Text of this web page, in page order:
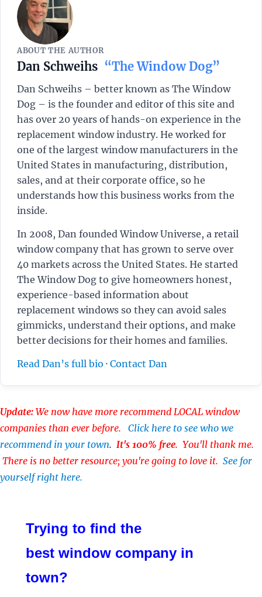
ABOUT THE AUTHOR
Dan Schweihs “The Window Dog”
Dan Schweihs – better known as The Window
Dog – is the founder and editor of this site and
has over 20 years of hands-on experience in the
replacement window industry. He worked for
one of the largest window manufacturers in the
United States in manufacturing, distribution,
sales, and at their corporate office, so he
understands how this business works from the
inside.
In 2008, Dan founded Window Universe, a retail
window company that has grown to serve over
40 markets across the United States. He started
The Window Dog to give homeowners honest,
experience-based information about
replacement windows so they can avoid sales
gimmicks, understand their options, and make
better decisions for their homes and families.
Read Dan’s full bio · Contact Dan
Update: We now have more recommend LOCAL window
companies than ever before. Click here to see who we
recommend in your town. It's 100% free. You'll thank me.
There is no better resource; you're going to love it. See for
yourself right here.
Trying to find the
best window company in
town?